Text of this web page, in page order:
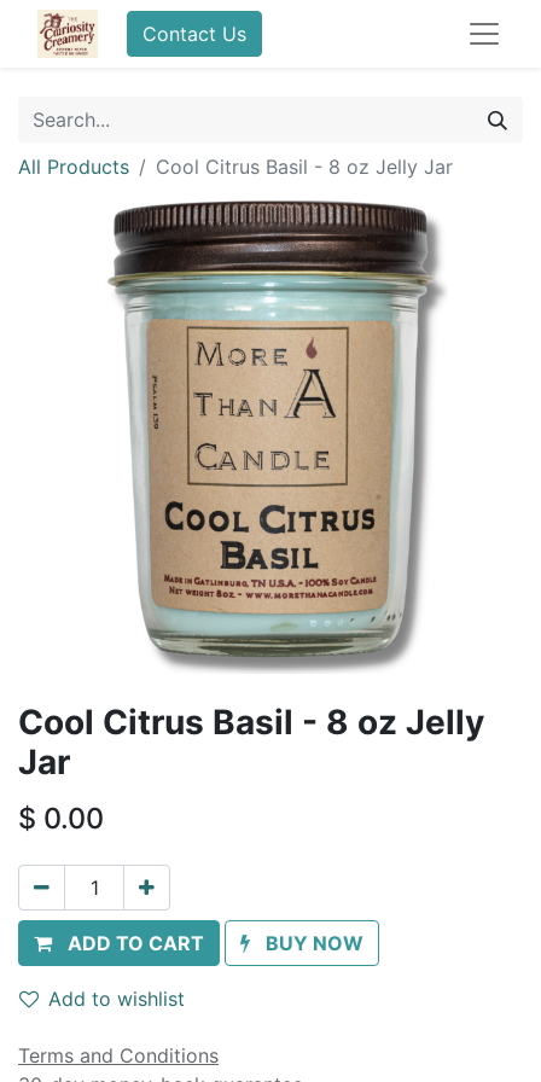
Contact Us
All Products Cool Citrus Basil - 8 oz Jelly Jar
Cool Citrus Basil - 8 oz Jelly
Jar
$ 0.00
ADD TO CART BUY NOW
Add to wishlist
Terms and Conditions